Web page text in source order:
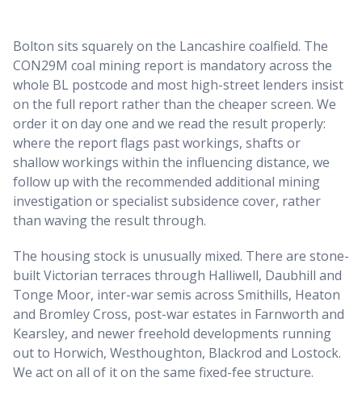
Bolton sits squarely on the Lancashire coalfield. The
CON29M coal mining report is mandatory across the
whole BL postcode and most high-street lenders insist
on the full report rather than the cheaper screen. We
order it on day one and we read the result properly:
where the report flags past workings, shafts or
shallow workings within the influencing distance, we
follow up with the recommended additional mining
investigation or specialist subsidence cover, rather
than waving the result through.
The housing stock is unusually mixed. There are stone-
built Victorian terraces through Halliwell, Daubhill and
Tonge Moor, inter-war semis across Smithills, Heaton
and Bromley Cross, post-war estates in Farnworth and
Kearsley, and newer freehold developments running
out to Horwich, Westhoughton, Blackrod and Lostock.
We act on all of it on the same fixed-fee structure.